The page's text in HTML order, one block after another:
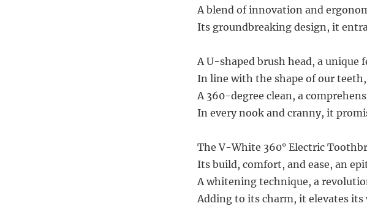
A blend of innovation and
Its groundbreaking design, it
A U-shaped brush head, a unique
In line with the shape of our
A 360-degree clean, a
In every nook and cranny, it
The V-White 360° Electric
Its build, comfort, and ease, an
A whitening technique, a
Adding to its charm, it elevates its